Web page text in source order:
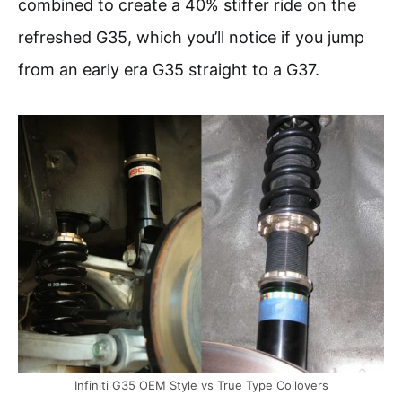
combined to create a 40% stiffer ride on the
refreshed G35, which you’ll notice if you jump
from an early era G35 straight to a G37.
Infiniti G35 OEM Style vs True Type Coilovers